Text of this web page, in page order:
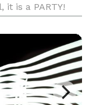
is a PARTY!
t